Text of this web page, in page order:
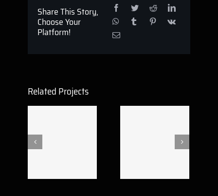
Share This Story,
Choose Your
Platform!
Related Projects
Crazyplay new
music video
Reflex Victory